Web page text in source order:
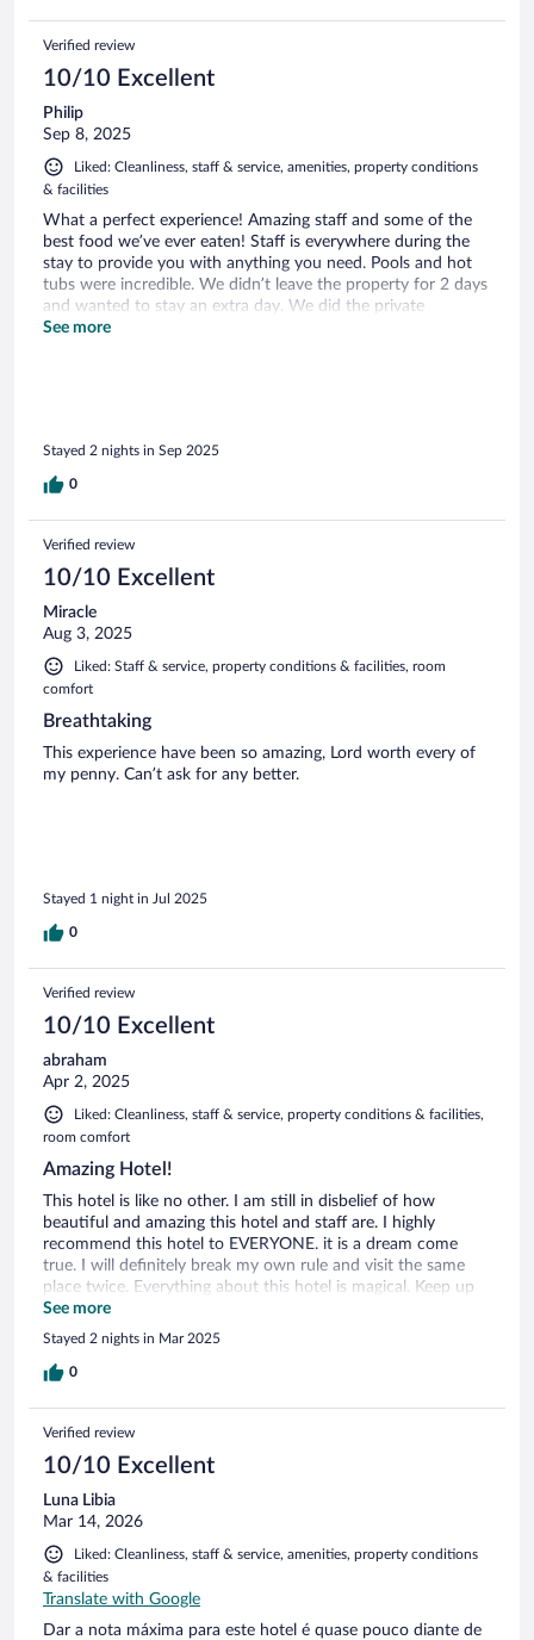
Verified review
10/10 Excellent
Philip
Sep 8, 2025
Liked: Cleanliness, staff & service, amenities, property conditions
& facilities
What a perfect experience! Amazing staff and some of the
best food we’ve ever eaten! Staff is everywhere during the
stay to provide you with anything you need. Pools and hot
tubs were incredible. We didn’t leave the property for 2 days
and wanted to stay an extra day. We did the private
breakfast with Alpacas and it was a great experience.
See more
Stayed 2 nights in Sep 2025
0
Verified review
10/10 Excellent
Miracle
Aug 3, 2025
Liked: Staff & service, property conditions & facilities, room
comfort
Breathtaking
This experience have been so amazing, Lord worth every of
my penny. Can’t ask for any better.
Stayed 1 night in Jul 2025
0
Verified review
10/10 Excellent
abraham
Apr 2, 2025
Liked: Cleanliness, staff & service, property conditions & facilities,
room comfort
Amazing Hotel!
This hotel is like no other. I am still in disbelief of how
beautiful and amazing this hotel and staff are. I highly
recommend this hotel to EVERYONE. it is a dream come
true. I will definitely break my own rule and visit the same
place twice. Everything about this hotel is magical. Keep up
the great work Chalet. See you soon.
See more
Stayed 2 nights in Mar 2025
0
Verified review
10/10 Excellent
Luna Libia
Mar 14, 2026
Liked: Cleanliness, staff & service, amenities, property conditions
& facilities
Translate with Google
Dar a nota máxima para este hotel é quase pouco diante de